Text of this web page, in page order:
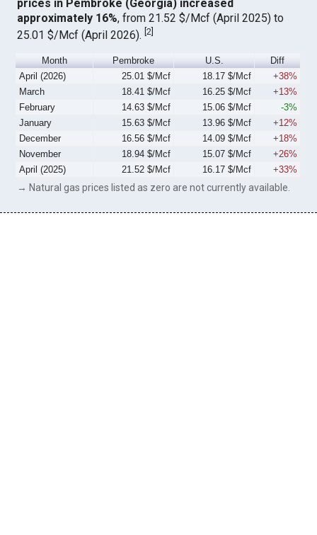
prices in Pembroke (Georgia) increased
approximately 16%, from 21.52 $/Mcf (April 2025) to
25.01 $/Mcf (April 2026).[2]
Month Pembroke U.S.
Diff
April (2026)
25.01 $/Mcf 18.17 $/Mcf
+38%
March
18.41 $/Mcf 16.25 $/Mcf
+13%
February
14.63 $/Mcf 15.06 $/Mcf
-3%
January
15.63 $/Mcf 13.96 $/Mcf
+12%
December
16.56 $/Mcf 14.09 $/Mcf
+18%
November
18.94 $/Mcf 15.07 $/Mcf
+26%
April (2025)
21.52 $/Mcf 16.17 $/Mcf +33%
→ Natural gas prices listed as zero are not currently available.